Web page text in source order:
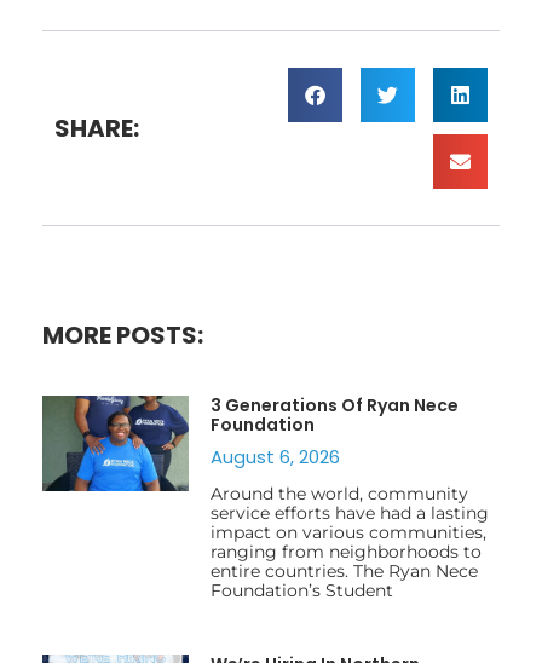
SHARE:
MORE POSTS:
3 Generations Of Ryan Nece
Foundation
August 6, 2026
Around the world, community
service efforts have had a lasting
impact on various communities,
ranging from neighborhoods to
entire countries. The Ryan Nece
Foundation’s Student